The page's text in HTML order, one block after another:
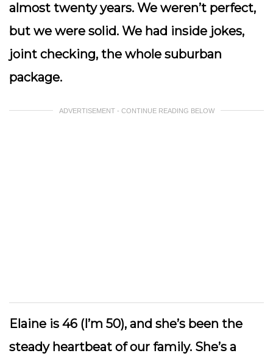
almost twenty years. We weren’t perfect,
but we were solid. We had inside jokes,
joint checking, the whole suburban
package.
ADVERTISEMENT - CONTINUE READING BELOW
Elaine is 46 (I’m 50), and she’s been the
steady heartbeat of our family. She’s a